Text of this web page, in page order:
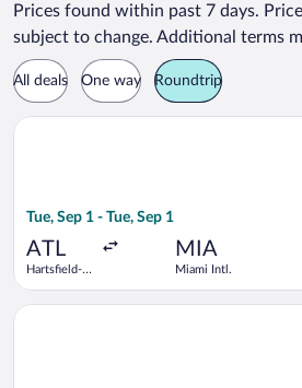
Prices found within past 7 days.
subject to change. Additional terms
All deals One way Roundtrip
Tue, Sep 1 - Tue, Sep 1
ATL
Hartsfield-
MIA
Miami Intl.
Select Frontier Airlines flight,
Select Frontier Airlines flight,